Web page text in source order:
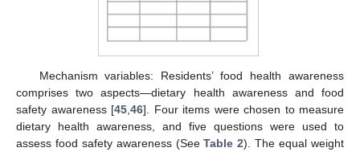
Mechanism variables: Residents’ food health awareness
comprises two aspects—dietary health awareness and food
safety awareness [45 46]. Four items were chosen to measure
dietary health awareness, and five questions were used to
assess food safety awareness (SeeTable 2). The equal weight